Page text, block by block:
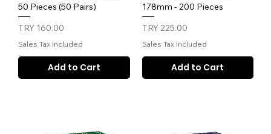
50 Pieces (50 Pairs)
Price
TRY 160.00
Sales Tax Included
Add to Cart
178mm - 200 Pieces
Price
TRY 225.00
Sales Tax Included
Add to Cart